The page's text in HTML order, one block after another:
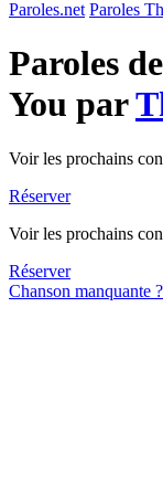
Paroles.net Paroles
Paroles
You par
Voir les prochains
Réserver
Voir les prochains
Réserver
Chanson manquante